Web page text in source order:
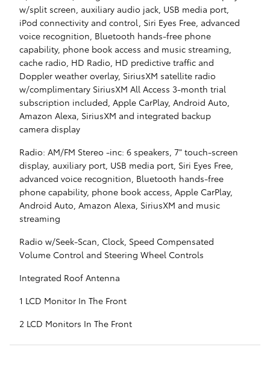
w/split screen, auxiliary audio jack, USB media port,
iPod connectivity and control, Siri Eyes Free, advanced
voice recognition, Bluetooth hands-free phone
capability, phone book access and music streaming,
cache radio, HD Radio, HD predictive traffic and
Doppler weather overlay, SiriusXM satellite radio
w/complimentary SiriusXM All Access 3-month trial
subscription included, Apple CarPlay, Android Auto,
Amazon Alexa, SiriusXM and integrated backup
camera display
Radio: AM/FM Stereo -inc: 6 speakers, 7" touch-screen
display, auxiliary port, USB media port, Siri Eyes Free,
advanced voice recognition, Bluetooth hands-free
phone capability, phone book access, Apple CarPlay,
Android Auto, Amazon Alexa, SiriusXM and music
streaming
Radio w/Seek-Scan, Clock, Speed Compensated
Volume Control and Steering Wheel Controls
Integrated Roof Antenna
1 LCD Monitor In The Front
2 LCD Monitors In The Front